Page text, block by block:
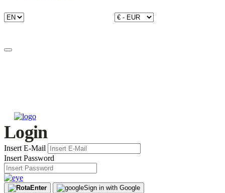
Login
Insert E-Mail
Insert Password
Enter Sign in with Google